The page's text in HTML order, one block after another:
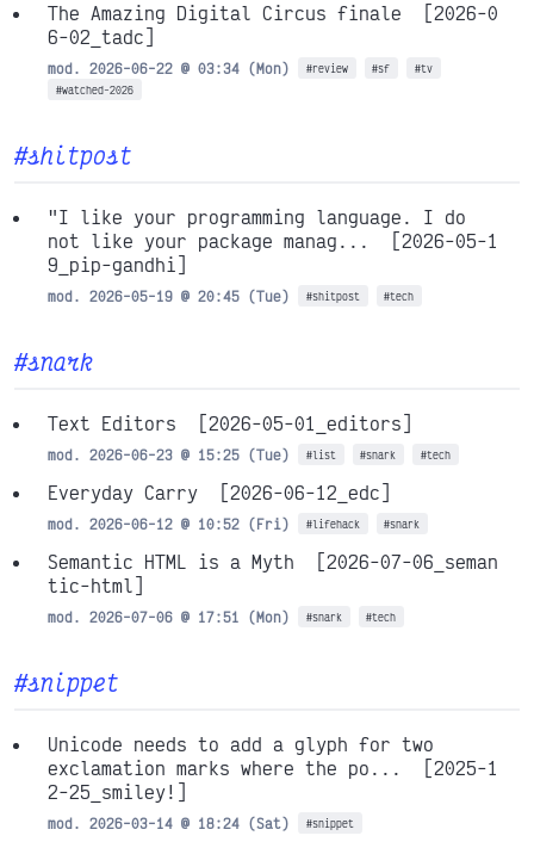
The Amazing Digital Circus finale
[2026-0
6-02_tadc]
mod. 2026-06-22 @ 03:34 (Mon) #review #sf
#tv
#watched-2026
#shitpost
"I like your programming language. I do
not like your package manag...
[2026-05-1
9_pip-gandhi]
mod. 2026-05-19 @ 20:45 (Tue) #shitpost #tech
#snark
Text Editors [2026-05-01_editors]
mod. 2026-06-23 @ 15:25 (Tue) #list #snark #tech
Everyday Carry [2026-06-12_edc]
mod. 2026-06-12 @ 10:52 (Fri) #lifehack #snark
Semantic HTML is a Myth
[2026-07-06_seman
tic-html]
mod. 2026-07-06 @ 17:51 (Mon) #snark #tech
#snippet
Unicode needs to add a glyph for two
exclamation marks where the po...
[2025-1
2-25_smiley!]
mod. 2026-03-14 @ 18:24 (Sat) #snippet